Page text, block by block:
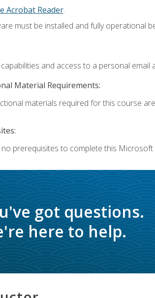
Acrobat Reader.
must be installed and fully operational
capabilities and access to a personal email
Material Requirements:
materials required for this course
prerequisites to complete this Microsoft
got questions.
here to help.